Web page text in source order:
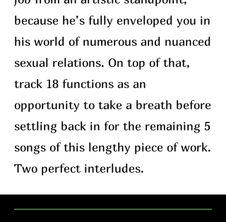
because he’s fully enveloped you in
his world of numerous and nuanced
sexual relations. On top of that,
track 18 functions as an
opportunity to take a breath before
settling back in for the remaining 5
songs of this lengthy piece of work.
Two perfect interludes.